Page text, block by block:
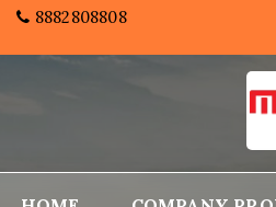
8882808808